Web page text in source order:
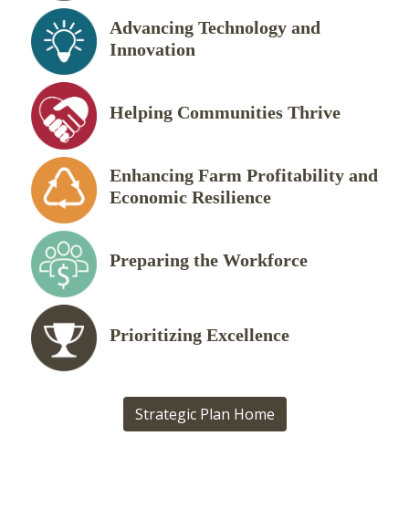
Advancing Technology and
Innovation
Helping Communities Thrive
Enhancing Farm Profitability and
Economic Resilience
Preparing the Workforce
Prioritizing Excellence
Strategic Plan Home